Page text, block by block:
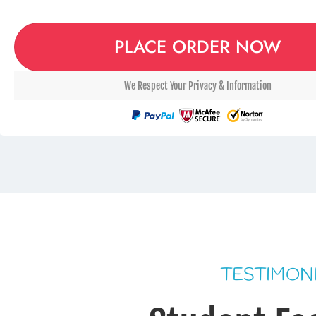
PLACE ORDER NOW
We Respect Your Privacy & Information